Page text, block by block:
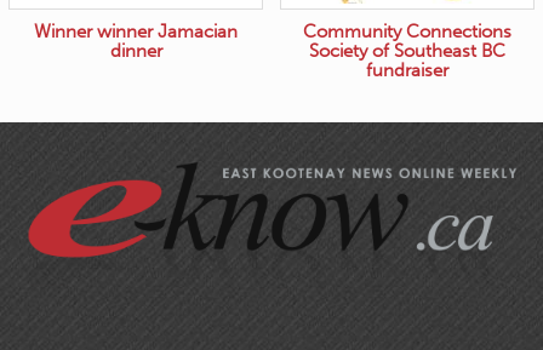
Winner winner Jamacian
dinner
Community Connections
Society of Southeast BC
fundraiser